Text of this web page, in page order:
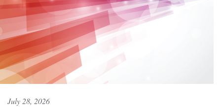
July 28, 2026